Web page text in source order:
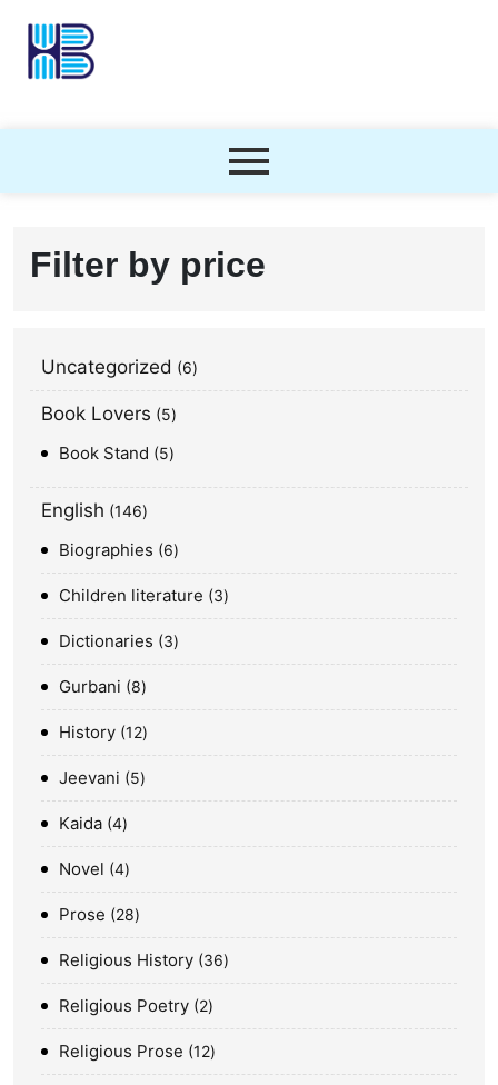
Filter by price
Uncategorized 6
Book Lovers 5
Book Stand 5
English 146
Biographies 6
Children literature 3
Dictionaries 3
Gurbani 8
History 12
Jeevani 5
Kaida 4
Novel 4
Prose 28
Religious History 36
Religious Poetry 2
Religious Prose 12